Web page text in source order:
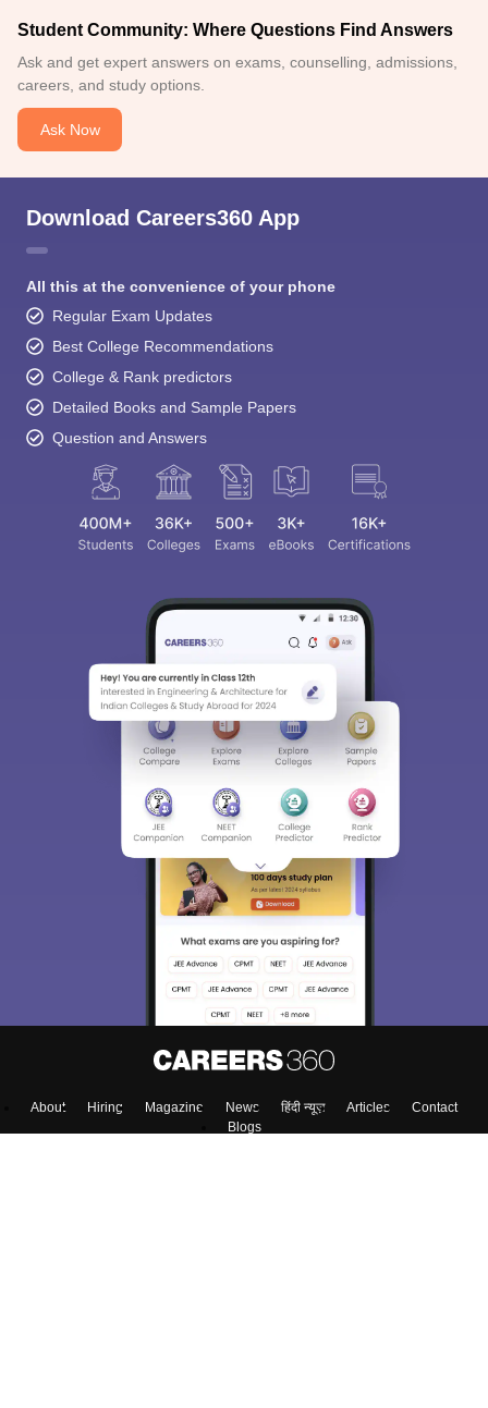
Student Community: Where Questions Find Answers
Ask and get expert answers on exams, counselling, admissions,
careers, and study options.
Ask Now
Download Careers360 App
All this at the convenience of your phone
Regular Exam Updates
Best College Recommendations
College & Rank predictors
Detailed Books and Sample Papers
Question and Answers
About Hiring Magazine News हिंदी न्यूज़ Articles
Contact
Blogs